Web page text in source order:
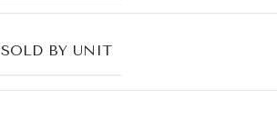
SOLD BY UNIT